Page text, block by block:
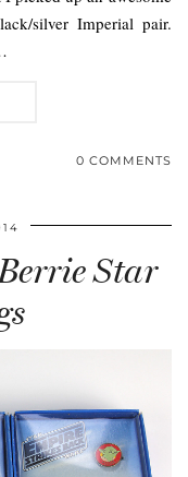
silver Imperial pair.
0 COMMENTS
Star